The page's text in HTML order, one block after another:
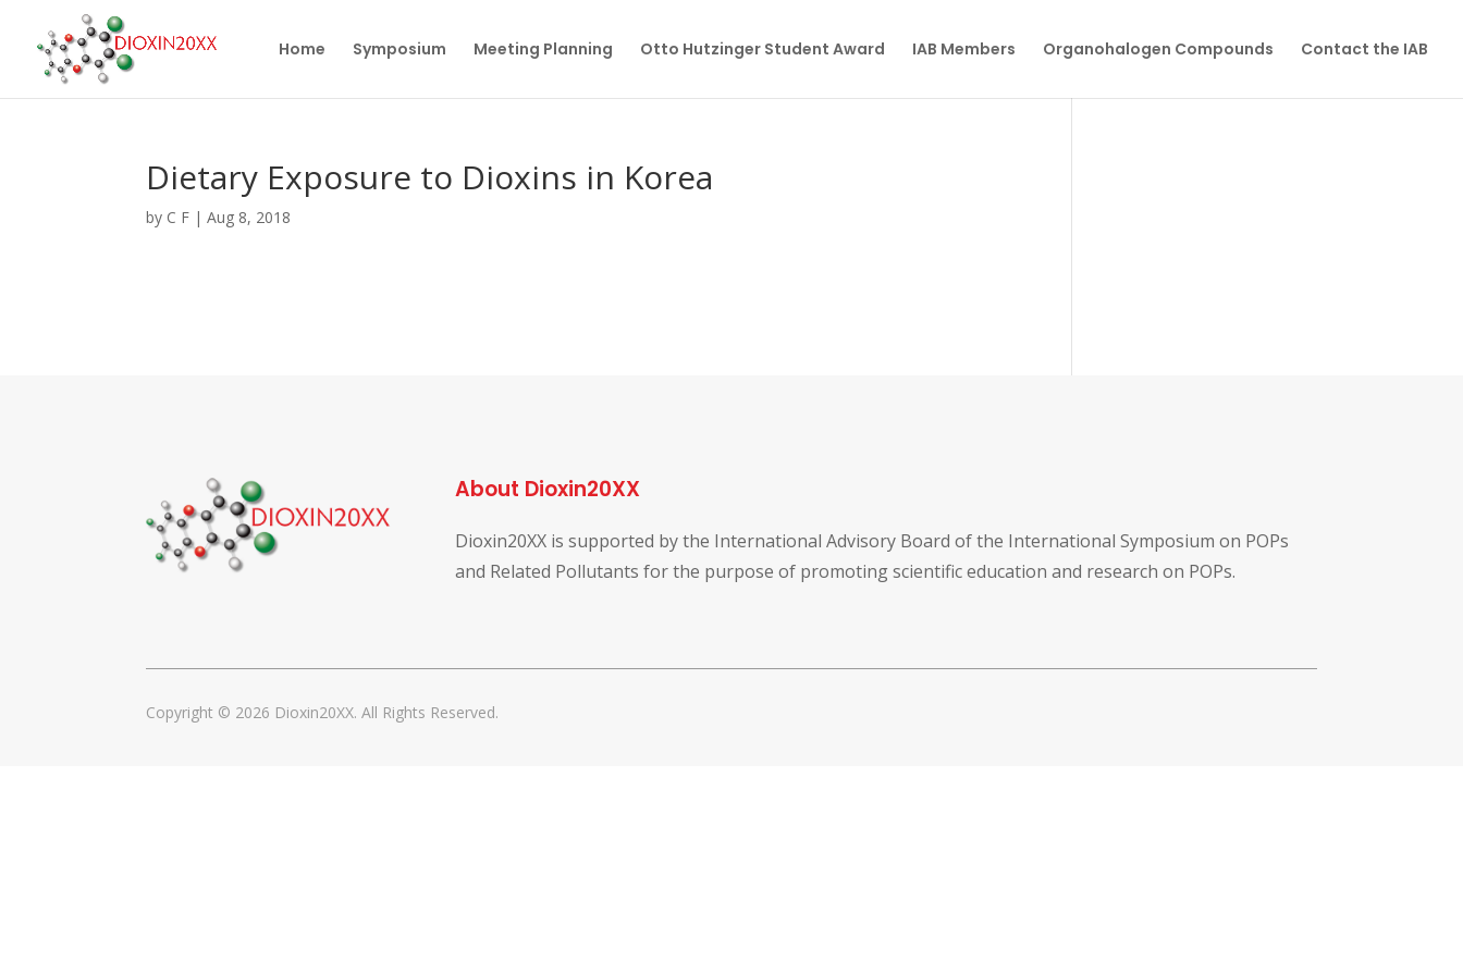
Home Symposium Meeting Planning Otto Hutzinger Student Award IAB Members Organohalogen Compounds Contact the IAB
Dietary Exposure to Dioxins in Korea
by C F |Aug 8, 2018
About Dioxin20XX
Dioxin20XX is supported by the International Advisory Board of the International Symposium on POPs
and Related Pollutants for the purpose of promoting scientific education and research on POPs.
Copyright © 2026 Dioxin20XX. All Rights Reserved.